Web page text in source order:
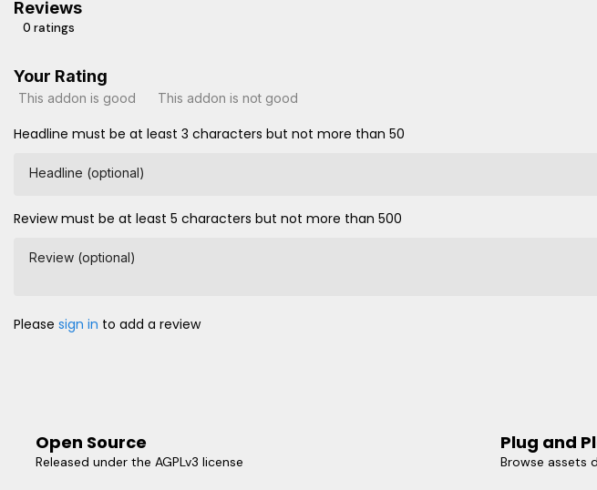
Reviews
0 ratings
Your Rating
This addon is good This addon is not good
Headline must be at least 3 characters but not more than 50
Headline (optional)
Review must be at least 5 characters but not more than 500
Review (optional)
Please sign in to add a review
Open Source
Released under the AGPLv3 license
Plug and
Browse assets